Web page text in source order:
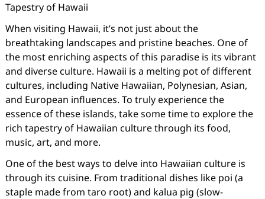
Tapestry of Hawaii
When visiting Hawaii, it’s not just about the
breathtaking landscapes and pristine beaches. One of
the most enriching aspects of this paradise is its vibrant
and diverse culture. Hawaii is a melting pot of different
cultures, including Native Hawaiian, Polynesian, Asian,
and European influences. To truly experience the
essence of these islands, take some time to explore the
rich tapestry of Hawaiian culture through its food,
music, art, and more.
One of the best ways to delve into Hawaiian culture is
through its cuisine. From traditional dishes like poi (a
staple made from taro root) and kalua pig (slow-